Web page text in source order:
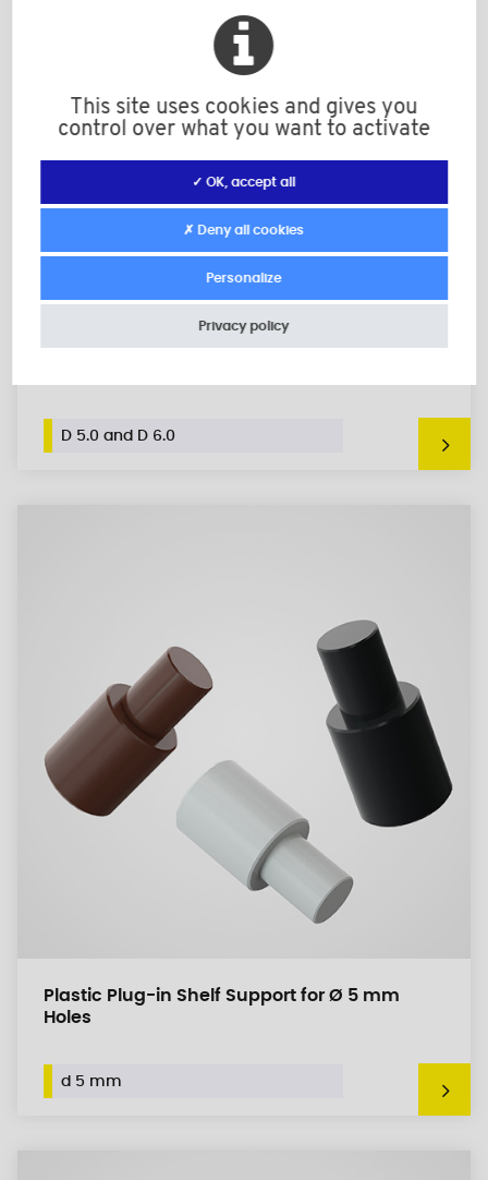
Shelf Support for Ø 5 mm or 6 mm Holes,
D 5.0 and D 6.0
Plastic Plug-in Shelf Support for Ø 5 mm
Holes
d 5 mm
This site uses cookies and gives you
control over what you want to activate
✓ OK, accept all
✗ Deny all cookies
Personalize
Privacy policy